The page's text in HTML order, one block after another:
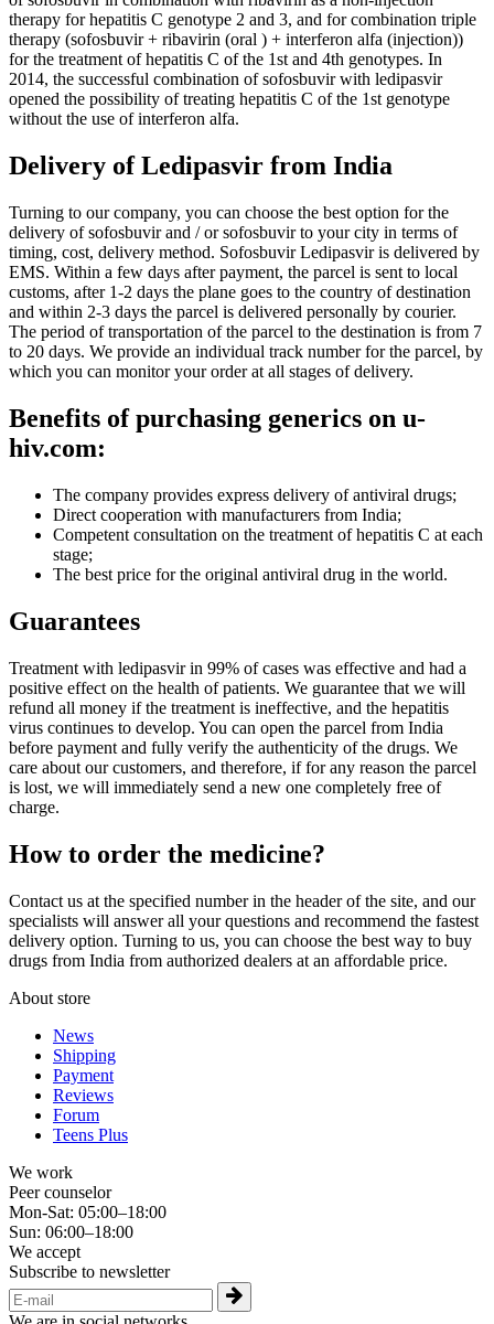
therapy for hepatitis C genotype 2 and 3, and for combination triple
therapy (sofosbuvir + ribavirin (oral ) + interferon alfa (injection))
for the treatment of hepatitis C of the 1st and 4th genotypes. In
2014, the successful combination of sofosbuvir with ledipasvir
opened the possibility of treating hepatitis C of the 1st genotype
without the use of interferon alfa.
Delivery of Ledipasvir from India
Turning to our company, you can choose the best option for the
delivery of sofosbuvir and / or sofosbuvir to your city in terms of
timing, cost, delivery method. Sofosbuvir Ledipasvir is delivered by
EMS. Within a few days after payment, the parcel is sent to local
customs, after 1-2 days the plane goes to the country of destination
and within 2-3 days the parcel is delivered personally by courier.
The period of transportation of the parcel to the destination is from 7
to 20 days. We provide an individual track number for the parcel, by
which you can monitor your order at all stages of delivery.
Benefits of purchasing generics on u-
hiv.com:
The company provides express delivery of antiviral drugs;
Direct cooperation with manufacturers from India;
Competent consultation on the treatment of hepatitis C at each
stage;
The best price for the original antiviral drug in the world.
Guarantees
Treatment with ledipasvir in 99% of cases was effective and had a
positive effect on the health of patients. We guarantee that we will
refund all money if the treatment is ineffective, and the hepatitis
virus continues to develop. You can open the parcel from India
before payment and fully verify the authenticity of the drugs. We
care about our customers, and therefore, if for any reason the parcel
is lost, we will immediately send a new one completely free of
charge.
How to order the medicine?
Contact us at the specified number in the header of the site, and our
specialists will answer all your questions and recommend the fastest
delivery option. Turning to us, you can choose the best way to buy
drugs from India from authorized dealers at an affordable price.
About store
News
Shipping
Payment
Reviews
Forum
Teens Plus
We work
Peer counselor
Mon-Sat: 05:00–18:00
Sun: 06:00–18:00
We accept
Subscribe to newsletter